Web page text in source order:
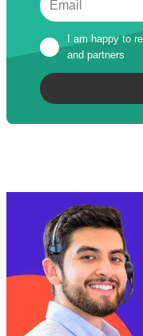
I am happy to
and partners